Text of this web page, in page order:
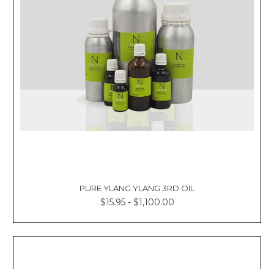
PURE YLANG YLANG 3RD OIL
$15.95 - $1,100.00